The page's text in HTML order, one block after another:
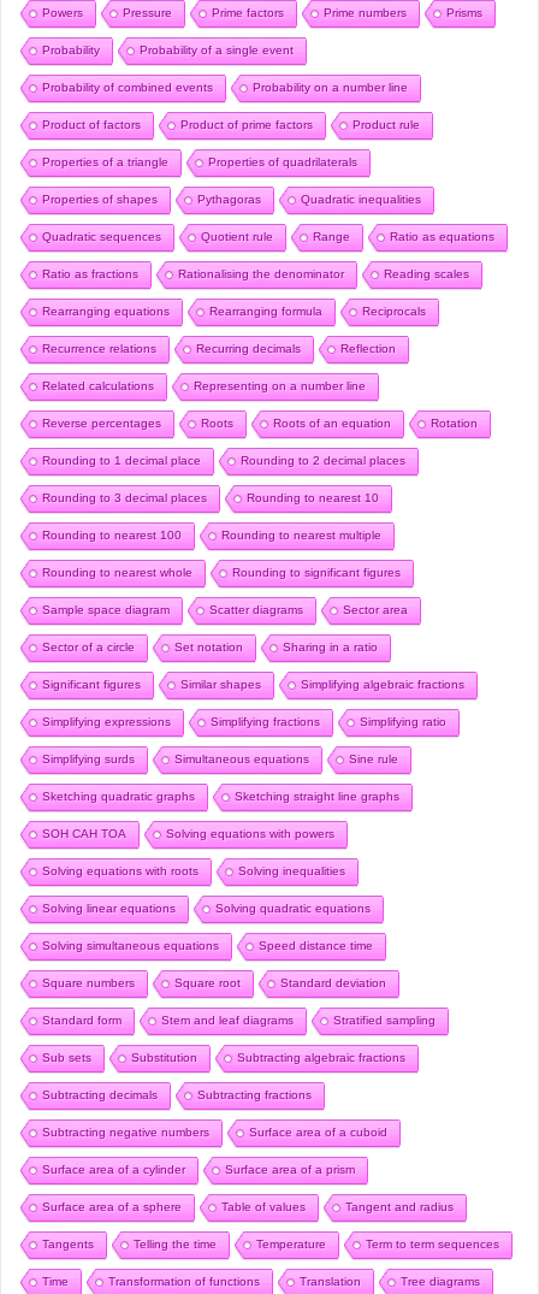
Powers Pressure Prime factors Prime numbers Prisms
Probability Probability of a single event
Probability of combined events Probability on a number line
Product of factors Product of prime factors Product rule
Properties of a triangle Properties of quadrilaterals
Properties of shapes Pythagoras Quadratic inequalities
Quadratic sequences Quotient rule Range Ratio as equations
Ratio as fractions Rationalising the denominator Reading scales
Rearranging equations Rearranging formula Reciprocals
Recurrence relations Recurring decimals Reflection
Related calculations Representing on a number line
Reverse percentages Roots Roots of an equation Rotation
Rounding to 1 decimal place Rounding to 2 decimal places
Rounding to 3 decimal places Rounding to nearest 10
Rounding to nearest 100 Rounding to nearest multiple
Rounding to nearest whole Rounding to significant figures
Sample space diagram Scatter diagrams Sector area
Sector of a circle Set notation Sharing in a ratio
Significant figures Similar shapes Simplifying algebraic fractions
Simplifying expressions Simplifying fractions Simplifying ratio
Simplifying surds Simultaneous equations Sine rule
Sketching quadratic graphs Sketching straight line graphs
SOH CAH TOA Solving equations with powers
Solving equations with roots Solving inequalities
Solving linear equations Solving quadratic equations
Solving simultaneous equations Speed distance time
Square numbers Square root Standard deviation
Standard form Stem and leaf diagrams Stratified sampling
Sub sets Substitution Subtracting algebraic fractions
Subtracting decimals Subtracting fractions
Subtracting negative numbers Surface area of a cuboid
Surface area of a cylinder Surface area of a prism
Surface area of a sphere Table of values Tangent and radius
Tangents Telling the time Temperature Term to term sequences
Time Transformation of functions Translation Tree diagrams